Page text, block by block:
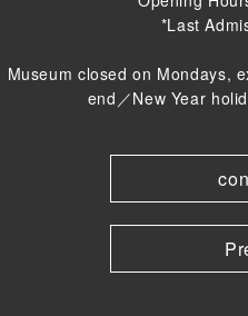
*Last
Museum closed on Mondays,
end／New Year